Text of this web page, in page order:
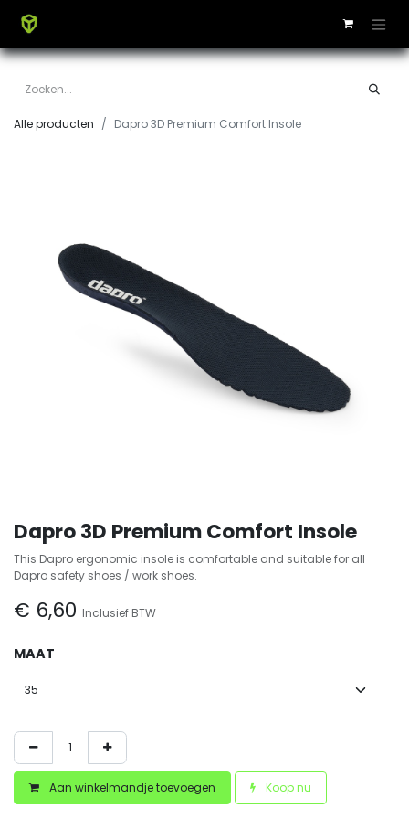
Alle producten Dapro 3D Premium Comfort Insole
Dapro 3D Premium Comfort Insole
This Dapro ergonomic insole is comfortable and suitable for all
Dapro safety shoes / work shoes.
€ 6,60 Inclusief BTW
MAAT
Aan winkelmandje toevoegen Koop nu